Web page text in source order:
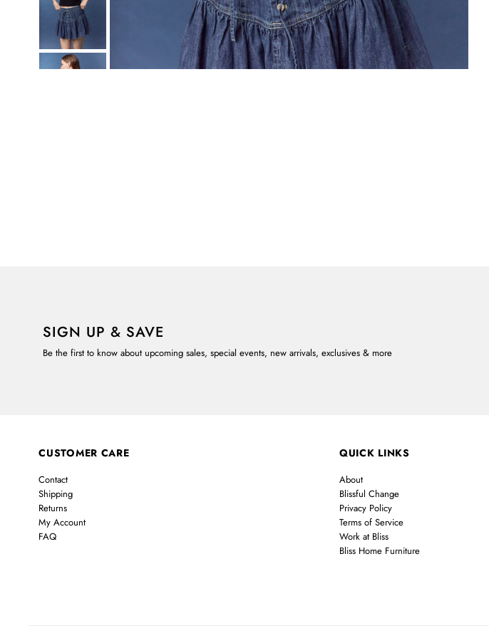
SIGN UP & SAVE
Be the first to know about upcoming sales, special events, new arrivals, exclusives & more
CUSTOMER CARE
Contact
Shipping
Returns
My Account
FAQ
QUICK LINKS
About
Blissful Change
Privacy Policy
Terms of Service
Work at Bliss
Bliss Home Furniture